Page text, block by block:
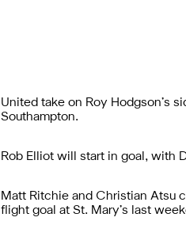
United take on Roy Hodgson’s
Southampton.
Rob Elliot will start in goal, with
Matt Ritchie and Christian Atsu
flight goal at St. Mary’s last